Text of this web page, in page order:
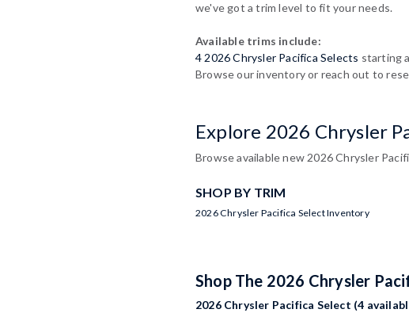
we've got a trim level to fit your needs.
Available trims include:
4 2026 Chrysler Pacifica Selects starting
Browse our inventory or reach out to
Explore 2026 Chrysler
Browse available new 2026 Chrysler
SHOP BY TRIM
2026 Chrysler Pacifica Select Inventory
Shop The 2026 Chrysler
2026 Chrysler Pacifica Select (4